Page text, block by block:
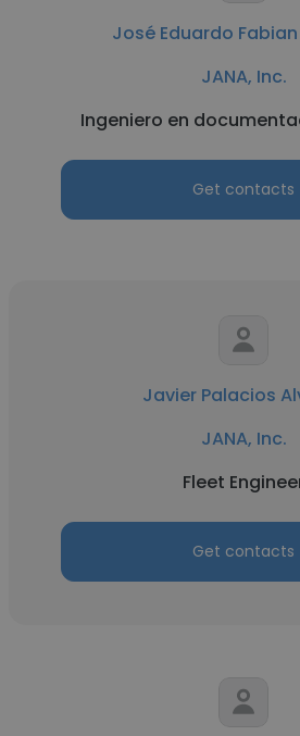
José Eduardo
JANA, Inc.
Ingeniero en
Get contacts
Javier Palacios
JANA, Inc.
Fleet
Get contacts